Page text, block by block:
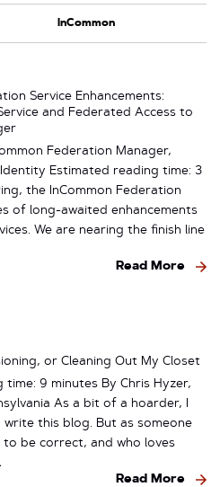
Service Enhancements:
and Federated Access to
Federation Manager,
Estimated reading time: 3
the InCommon Federation
of long-awaited enhancements
We are nearing the finish line
Read More
or Cleaning Out My Closet
time: 9 minutes By Chris Hyzer,
As a bit of a hoarder, I
this blog. But as someone
to be correct, and who loves
Read More